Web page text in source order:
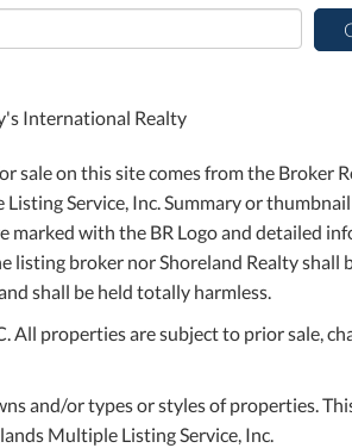
International Realty
sale on this site comes from the Broker
Service, Inc. Summary or
marked with the BR Logo and detailed
listing broker nor Shoreland Realty shall
shall be held totally harmless.
All properties are subject to prior sale,
and/or types or styles of properties.
Multiple Listing Service, Inc.